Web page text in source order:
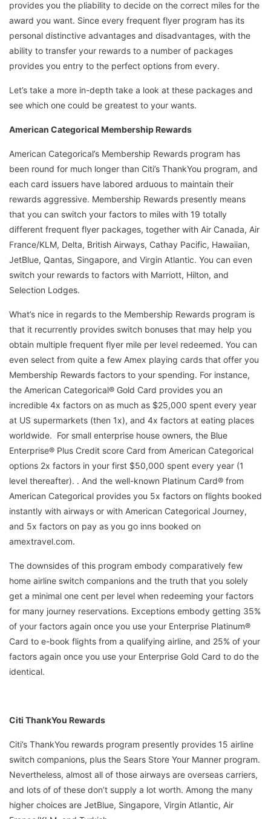
provides you the pliability to decide on the correct miles for the
award you want. Since every frequent flyer program has its
personal distinctive advantages and disadvantages, with the
ability to transfer your rewards to a number of packages
provides you entry to the perfect options from every.
Let’s take a more in-depth take a look at these packages and
see which one could be greatest to your wants.
American Categorical Membership Rewards
American Categorical’s Membership Rewards program has
been round for much longer than Citi’s ThankYou program, and
each card issuers have labored arduous to maintain their
rewards aggressive. Membership Rewards presently means
that you can switch your factors to miles with 19 totally
different frequent flyer packages, together with Air Canada, Air
France/KLM, Delta, British Airways, Cathay Pacific, Hawaiian,
JetBlue, Qantas, Singapore, and Virgin Atlantic. You can even
switch your rewards to factors with Marriott, Hilton, and
Selection Lodges.
What’s nice in regards to the Membership Rewards program is
that it recurrently provides switch bonuses that may help you
obtain multiple frequent flyer mile per level redeemed. You can
even select from quite a few Amex playing cards that offer you
Membership Rewards factors to your spending. For instance,
the American Categorical® Gold Card provides you an
incredible 4x factors on as much as $25,000 spent every year
at US supermarkets (then 1x), and 4x factors at eating places
worldwide. For small enterprise house owners, the Blue
Enterprise® Plus Credit score Card from American Categorical
options 2x factors in your first $50,000 spent every year (1
level thereafter). . And the well-known Platinum Card® from
American Categorical provides you 5x factors on flights booked
instantly with airways or with American Categorical Journey,
and 5x factors on pay as you go inns booked on
amextravel.com.
The downsides of this program embody comparatively few
home airline switch companions and the truth that you solely
get a minimal one cent per level when redeeming your factors
for many journey reservations. Exceptions embody getting 35%
of your factors again once you use your Enterprise Platinum®
Card to e-book flights from a qualifying airline, and 25% of your
factors again once you use your Enterprise Gold Card to do the
identical.
Citi ThankYou Rewards
Citi’s ThankYou rewards program presently provides 15 airline
switch companions, plus the Sears Store Your Manner program.
Nevertheless, almost all of those airways are overseas carriers,
and lots of of these don’t supply a lot worth. Among the many
higher choices are JetBlue, Singapore, Virgin Atlantic, Air